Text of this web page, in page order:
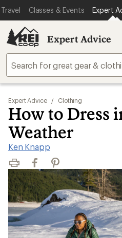
Travel Classes & Events Expert
Expert Advice
Expert Advice / Clothing
How to Dress
Weather
Ken Knapp
Print FacebookPinterest